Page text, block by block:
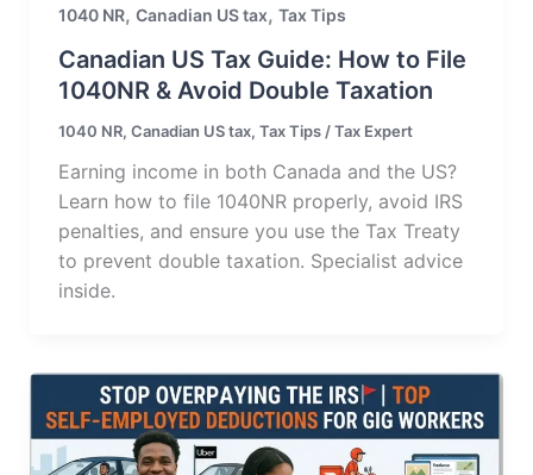
1040 NR, Canadian US tax, Tax Tips
Canadian US Tax Guide: How to File
1040NR & Avoid Double Taxation
1040 NR, Canadian US tax, Tax Tips/Tax Expert
Earning income in both Canada and the US?
Learn how to file 1040NR properly, avoid IRS
penalties, and ensure you use the Tax Treaty
to prevent double taxation. Specialist advice
inside.